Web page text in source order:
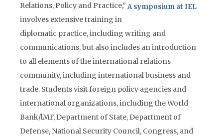
A symposium at IEL
Relations, Policy and Practice,”
involves extensive training in
diplomatic practice, including writing and
communications, but also includes an introduction
to all elements of the international relations
community, including international business and
trade. Students visit foreign policy agencies and
international organizations, including the World
Bank/lMF, Department of State, Department of
Defense, National Security Council, Congress, and